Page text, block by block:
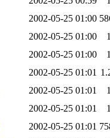
2002-05-25 01:00
2002-05-25 01:00
2002-05-25 01:00
2002-05-25 01:01
2002-05-25 01:01
2002-05-25 01:01
2002-05-25 01:01